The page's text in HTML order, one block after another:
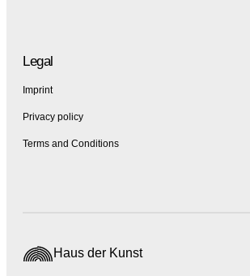
Legal
Imprint
Privacy policy
Terms and Conditions
Haus der Kunst